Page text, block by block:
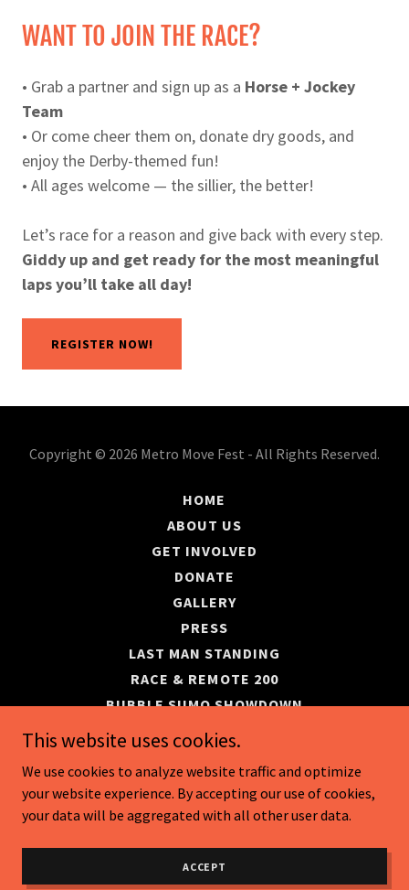
WANT TO JOIN THE RACE?
• Grab a partner and sign up as a Horse + Jockey
Team
• Or come cheer them on, donate dry goods, and
enjoy the Derby-themed fun!
• All ages welcome — the sillier, the better!
Let’s race for a reason and give back with every step.
Giddy up and get ready for the most meaningful
laps you’ll take all day!
REGISTER NOW!
Copyright © 2026 Metro Move Fest - All Rights Reserved.
HOME
ABOUT US
GET INVOLVED
DONATE
GALLERY
PRESS
LAST MAN STANDING
RACE & REMOTE 200
BUBBLE SUMO SHOWDOWN
EVENT SCHEDULE
This website uses cookies.
We use cookies to analyze website traffic and optimize
your website experience. By accepting our use of cookies,
your data will be aggregated with all other user data.
ACCEPT